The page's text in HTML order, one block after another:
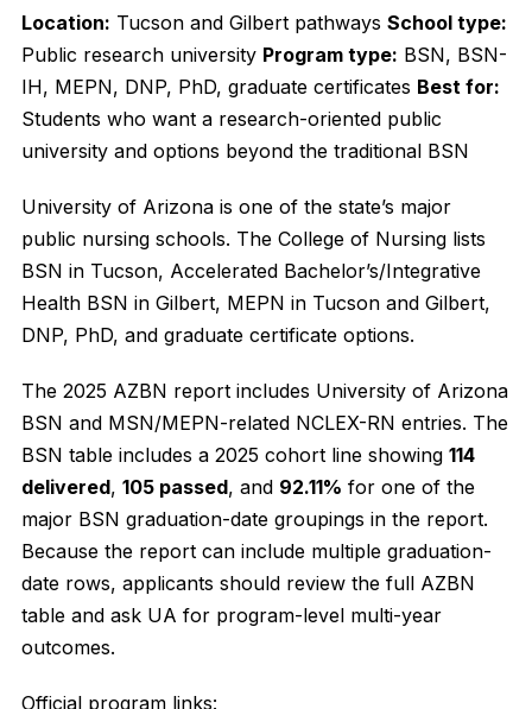
Location: Tucson and Gilbert pathways School type:
Public research university Program type: BSN, BSN-
IH, MEPN, DNP, PhD, graduate certificates Best for:
Students who want a research-oriented public
university and options beyond the traditional BSN
University of Arizona is one of the state’s major
public nursing schools. The College of Nursing lists
BSN in Tucson, Accelerated Bachelor’s/Integrative
Health BSN in Gilbert, MEPN in Tucson and Gilbert,
DNP, PhD, and graduate certificate options.
The 2025 AZBN report includes University of Arizona
BSN and MSN/MEPN-related NCLEX-RN entries. The
BSN table includes a 2025 cohort line showing 114
delivered, 105 passed, and 92.11% for one of the
major BSN graduation-date groupings in the report.
Because the report can include multiple graduation-
date rows, applicants should review the full AZBN
table and ask UA for program-level multi-year
outcomes.
Official program links: